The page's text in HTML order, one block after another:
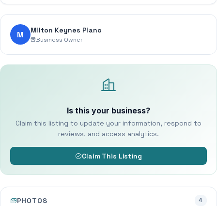
M Milton Keynes Piano
Business Owner
Is this your business?
Claim this listing to update your information, respond to
reviews, and access analytics.
Claim This Listing
PHOTOS 4